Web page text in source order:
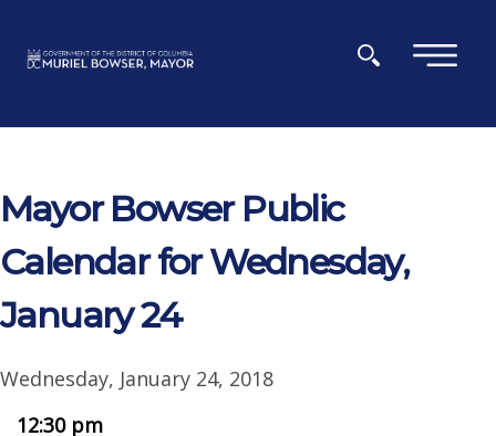
×
Mayor Bowser Public
Calendar for Wednesday,
January 24
Wednesday, January 24, 2018
12:30 pm